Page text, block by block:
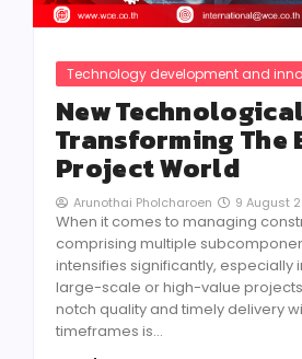
Technology development and
New
Transforming The
Project World
Arunothai Pholcharoen 9 August
When it comes to managing
comprising multiple
intensifies significantly, especially
large-scale or high-value
notch quality and timely delivery
timeframes is…